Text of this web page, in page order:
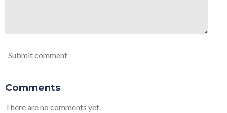
Submit comment
Comments
There are no comments yet.